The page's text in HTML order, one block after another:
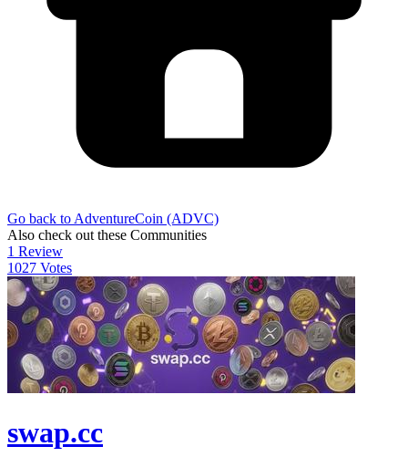
Go back to AdventureCoin (ADVC)
Also check out these Communities
1 Review
1027 Votes
swap.cc